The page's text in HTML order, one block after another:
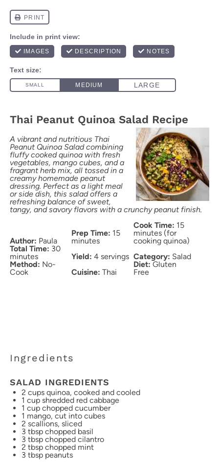
Thai Peanut Quinoa Salad Recipe
A vibrant and nutritious Thai
Peanut Quinoa Salad combining
fluffy cooked quinoa with fresh
vegetables, mango cubes, and a
fragrant herb mix, all tossed in a
creamy homemade peanut
dressing. Perfect as a light meal
or side dish, this salad offers a
refreshing balance of sweet,
tangy, and savory flavors with a crunchy peanut finish.
Author: Paula
Prep Time: 15
minutes
Cook Time: 15
minutes (for
cooking quinoa)
Total Time: 30
minutes
Yield: 4 servings Category: Salad
Method: No-
Cook
Cuisine: Thai
Diet: Gluten
Free
Ingredients
SALAD INGREDIENTS
2 cups quinoa, cooked and cooled
1 cup shredded red cabbage
1 cup chopped cucumber
1 mango, cut into cubes
2 scallions, sliced
3 tbsp chopped basil
3 tbsp chopped cilantro
2 tbsp chopped mint
3 tbsp peanuts